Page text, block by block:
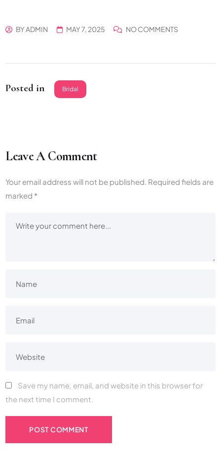
BYADMIN MAY 7, 2025 NO COMMENTS
Posted in Bridal
Leave A Comment
Your email address will not be published. Required fields are
marked *
Save my name, email, and website in this browser for
the next time I comment.